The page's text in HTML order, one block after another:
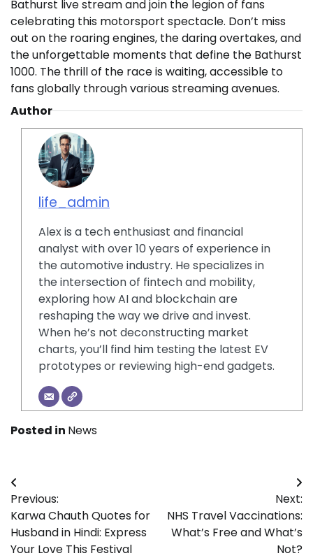
Bathurst live stream and join the legion of fans
celebrating this motorsport spectacle. Don’t miss
out on the roaring engines, the daring overtakes, and
the unforgettable moments that define the Bathurst
1000. The thrill of the race is waiting, accessible to
fans globally through various streaming avenues.
Author
life_admin
Alex is a tech enthusiast and financial
analyst with over 10 years of experience in
the automotive industry. He specializes in
the intersection of fintech and mobility,
exploring how AI and blockchain are
reshaping the way we drive and invest.
When he’s not deconstructing market
charts, you’ll find him testing the latest EV
prototypes or reviewing high-end gadgets.
Posted in News
Post
navigation
Previous:
Karwa Chauth Quotes for
Husband in Hindi: Express
Your Love This Festival
Next:
NHS Travel Vaccinations:
What’s Free and What’s
Not?